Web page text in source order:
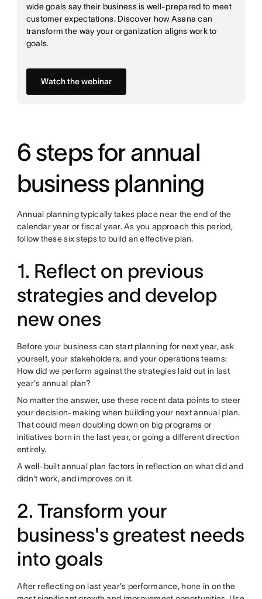
wide goals say their business is well-prepared to meet
customer expectations. Discover how Asana can
transform the way your organization aligns work to
goals.
Watch the webinar
6 steps for annual
business planning
Annual planning typically takes place near the end of the
calendar year or fiscal year. As you approach this period,
follow these six steps to build an effective plan.
1. Reflect on previous
strategies and develop
new ones
Before your business can start planning for next year, ask
yourself, your stakeholders, and your operations teams:
How did we perform against the strategies laid out in last
year's annual plan?
No matter the answer, use these recent data points to steer
your decision-making when building your next annual plan.
That could mean doubling down on big programs or
initiatives born in the last year, or going a different direction
entirely.
A well-built annual plan factors in reflection on what did and
didn't work, and improves on it.
2. Transform your
business's greatest needs
into goals
After reflecting on last year's performance, hone in on the